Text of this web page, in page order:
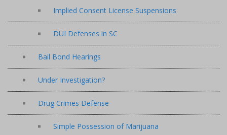
Implied Consent License Suspensions
DUI Defenses in SC
Bail Bond Hearings
Under Investigation?
Drug Crimes Defense
Simple Possession of Marijuana